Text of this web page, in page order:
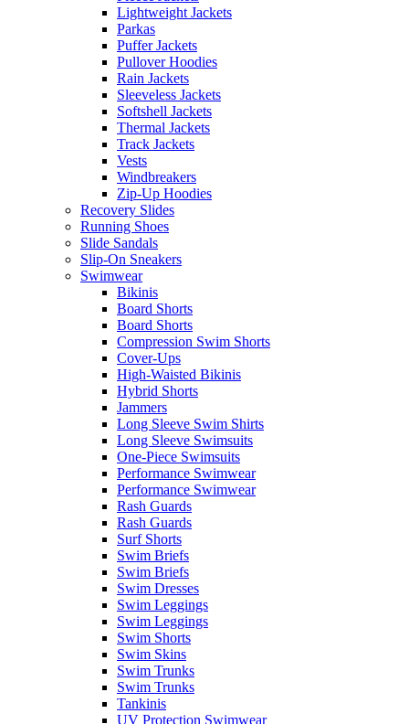
Lightweight Jackets
Parkas
Puffer Jackets
Pullover Hoodies
Rain Jackets
Sleeveless Jackets
Softshell Jackets
Thermal Jackets
Track Jackets
Vests
Windbreakers
Zip-Up Hoodies
Recovery Slides
Running Shoes
Slide Sandals
Slip-On Sneakers
Swimwear
Bikinis
Board Shorts
Board Shorts
Compression Swim Shorts
Cover-Ups
High-Waisted Bikinis
Hybrid Shorts
Jammers
Long Sleeve Swim Shirts
Long Sleeve Swimsuits
One-Piece Swimsuits
Performance Swimwear
Performance Swimwear
Rash Guards
Rash Guards
Surf Shorts
Swim Briefs
Swim Briefs
Swim Dresses
Swim Leggings
Swim Leggings
Swim Shorts
Swim Skins
Swim Trunks
Swim Trunks
Tankinis
UV Protection Swimwear